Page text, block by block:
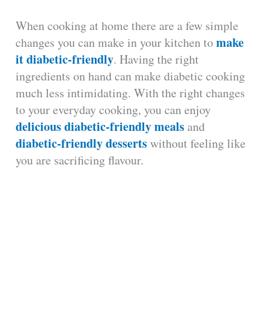
When cooking at home there are a few simple
changes you can make in your kitchen tomake
it diabetic-friendly. Having the right
ingredients on hand can make diabetic cooking
much less intimidating. With the right changes
to your everyday cooking, you can enjoy
delicious diabetic-friendly meals and
diabetic-friendly dessertswithout feeling like
you are sacrificing flavour.